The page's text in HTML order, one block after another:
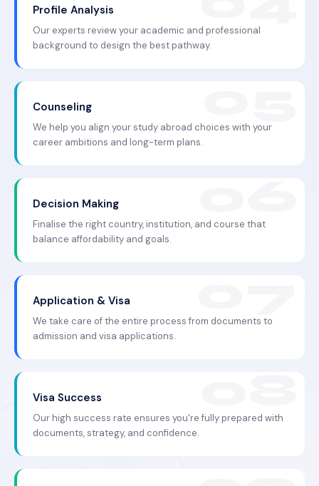
Profile Analysis
Our experts review your academic and professional
background to design the best pathway.
Counseling
We help you align your study abroad choices with your
career ambitions and long-term plans.
Decision Making
Finalise the right country, institution, and course that
balance affordability and goals.
Application & Visa
We take care of the entire process from documents to
admission and visa applications.
Visa Success
Our high success rate ensures you're fully prepared with
documents, strategy, and confidence.